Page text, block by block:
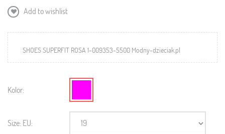
Add to wishlist
SHOES SUPERFIT ROSA 1-009353-5500 Modny-dzieciak.pl
Kolor:
Size: EU: